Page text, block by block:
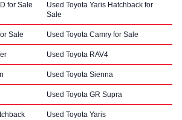
for Sale
Used Toyota Yaris Hatchback for
Sale
Sale Used Toyota Camry for Sale
Used Toyota RAV4
Used Toyota Sienna
Used Toyota GR Supra
Used Toyota Yaris